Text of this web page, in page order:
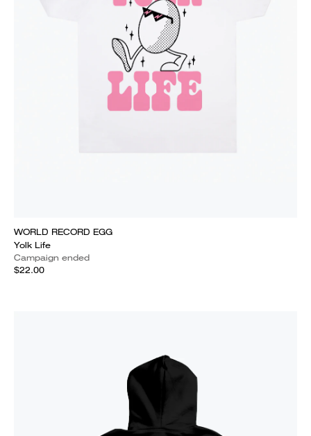
WORLD RECORD EGG
Yolk Life
Campaign ended
$22.00